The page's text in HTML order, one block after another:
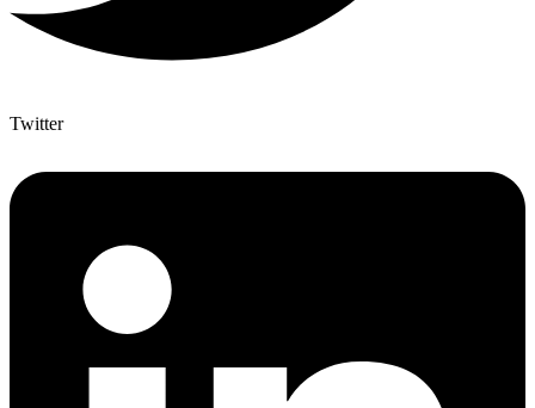
Twitter